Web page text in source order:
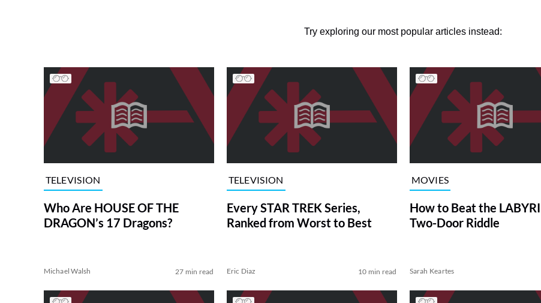
Try exploring our most popular articles instead:
TELEVISION
Who Are HOUSE OF THE
DRAGON’s 17 Dragons?
Michael Walsh 27 min read
TELEVISION
Every STAR TREK Series,
Ranked from Worst to Best
Eric Diaz 10 min read
MOVIES
How to Beat the
Two-Door Riddle
Sarah Keartes